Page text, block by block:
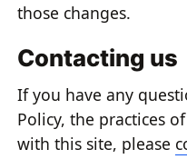
those changes.
Contacting us
If you have any
Policy, the practices
with this site, please